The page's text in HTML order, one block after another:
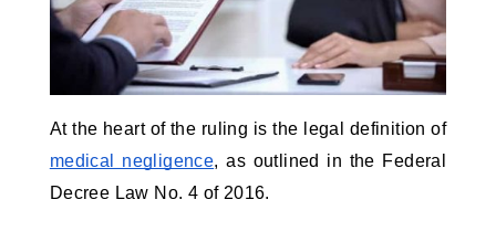
At the heart of the ruling is the legal definition of
medical negligence, as outlined in the Federal
Decree Law No. 4 of 2016.